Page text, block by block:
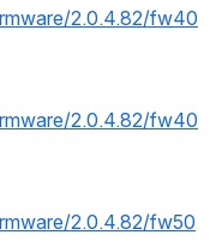
2.0.4.82/fw40
2.0.4.82/fw40
2.0.4.82/fw50